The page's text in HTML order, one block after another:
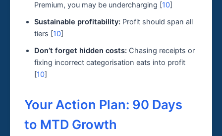
Premium, you may be undercharging [10]
Sustainable profitability: Profit should span all
tiers [10]
Don’t forget hidden costs: Chasing receipts or
fixing incorrect categorisation eats into profit
[10]
Your Action Plan: 90 Days
to MTD Growth